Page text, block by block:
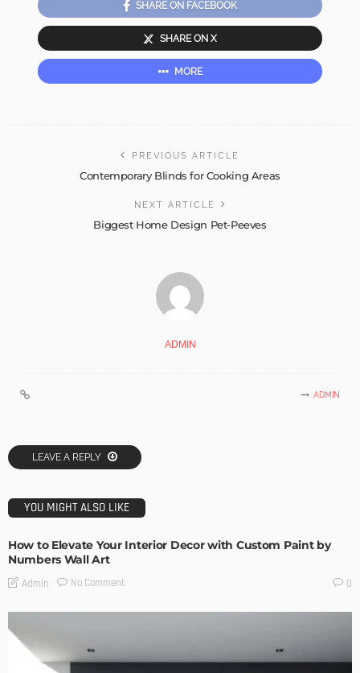
SHARE ON FACEBOOK
SHARE ON X
MORE
PREVIOUS ARTICLE
Contemporary Blinds for Cooking Areas
NEXT ARTICLE
Biggest Home Design Pet-Peeves
ADMIN
ADMIN
LEAVE A REPLY
YOU MIGHT ALSO LIKE
How to Elevate Your Interior Decor with Custom Paint by
Numbers Wall Art
Admin No Comment 0